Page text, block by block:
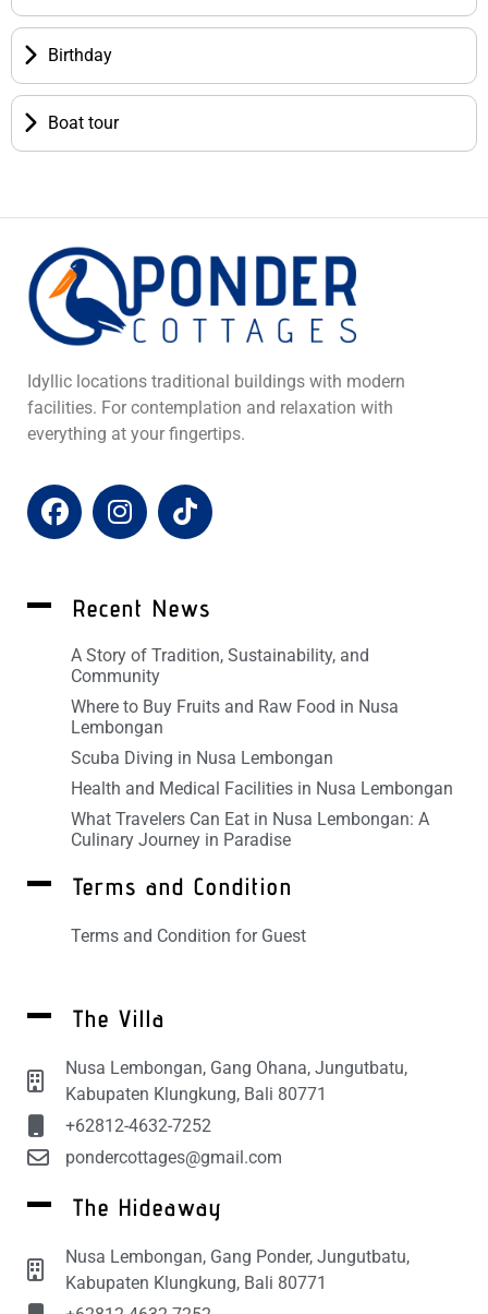
Birthday
Boat tour
Idyllic locations traditional buildings with modern
facilities. For contemplation and relaxation with
everything at your fingertips.
Recent News
A Story of Tradition, Sustainability, and
Community
Where to Buy Fruits and Raw Food in Nusa
Lembongan
Scuba Diving in Nusa Lembongan
Health and Medical Facilities in Nusa Lembongan
What Travelers Can Eat in Nusa Lembongan: A
Culinary Journey in Paradise
Terms and Condition
Terms and Condition for Guest
The Villa
Nusa Lembongan, Gang Ohana, Jungutbatu,
Kabupaten Klungkung, Bali 80771
+62812-4632-7252
pondercottages@gmail.com
The Hideaway
Nusa Lembongan, Gang Ponder, Jungutbatu,
Kabupaten Klungkung, Bali 80771